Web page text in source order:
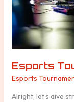
Esports
Esports
Alright, let’s dive